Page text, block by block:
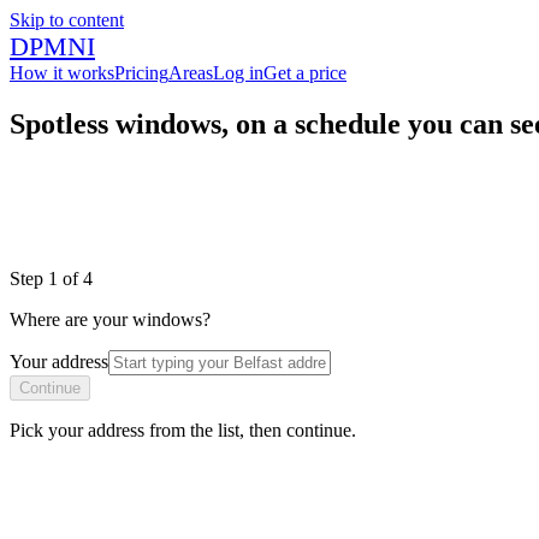
Skip to content
DPMNI
How it worksPricingAreasLog inGet a price
Spotless windows, on a schedule you can
Step 1 of4
Where are your windows?
Your address
Continue
Pick your address from the list, then continue.